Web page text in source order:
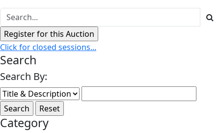
Click for closed sessions...
Search
Search By:
Category